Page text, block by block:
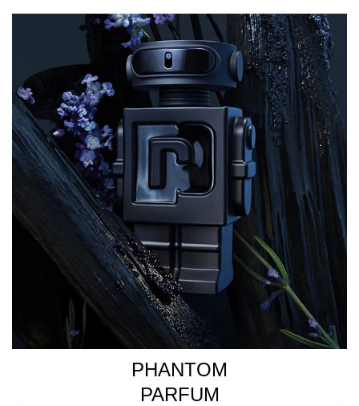
PHANTOM
PARFUM